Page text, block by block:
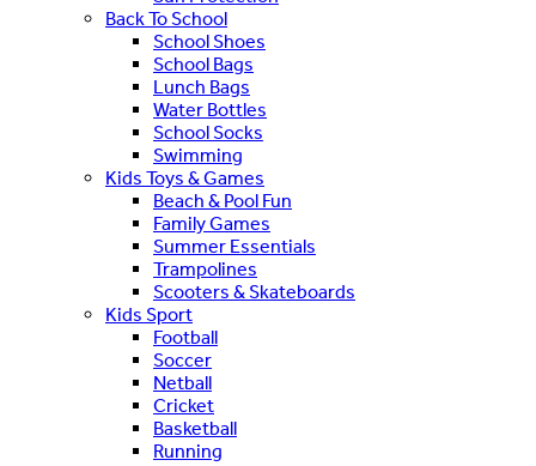
Back To School
School Shoes
School Bags
Lunch Bags
Water Bottles
School Socks
Swimming
Kids Toys & Games
Beach & Pool Fun
Family Games
Summer Essentials
Trampolines
Scooters & Skateboards
Kids Sport
Football
Soccer
Netball
Cricket
Basketball
Running